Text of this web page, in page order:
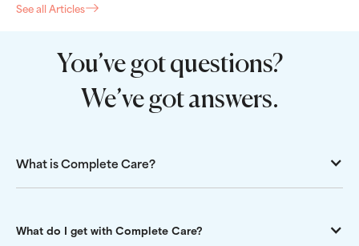
See all Articles
You’ve got questions?
We’ve got answers.
What is Complete Care?
What do I get with Complete Care?